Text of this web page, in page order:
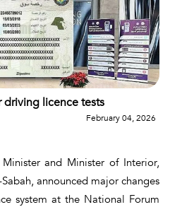
driving licence tests
February 04, 2026
Minister and Minister of Interior,
announced major changes
system at the National Forum